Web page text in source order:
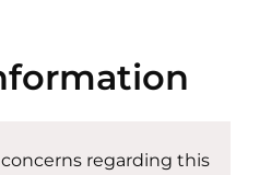
regarding this